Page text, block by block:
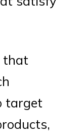
that
target